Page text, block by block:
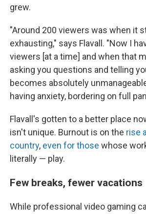
grew.
"Around 200 viewers was when it
exhausting," says Flavall. "Now I
viewers [at a time] and when that
asking you questions and telling
becomes absolutely
having anxiety, bordering on full
Flavall's gotten to a better place
isn't unique. Burnout is on the rise
country, even for those whose
literally — play.
Few breaks, fewer vacations
While professional video gaming